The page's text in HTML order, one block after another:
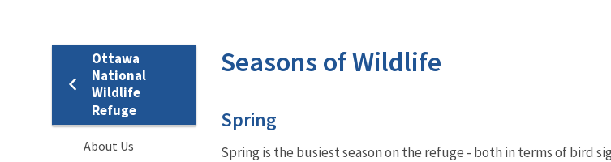
Ottawa
National
Wildlife
Refuge
About Us
Seasons of Wildlife
Spring
Spring is the busiest season on the refuge - both in terms of bird